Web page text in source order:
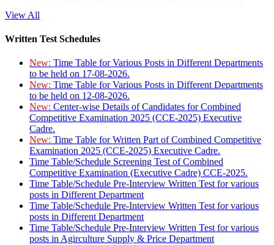
View All
Written Test Schedules
New: Time Table for Various Posts in Different Departments
to be held on 17-08-2026.
New: Time Table for Various Posts in Different Departments
to be held on 12-08-2026.
New: Center-wise Details of Candidates for Combined
Competitive Examination 2025 (CCE-2025) Executive
Cadre.
New: Time Table for Written Part of Combined Competitive
Examination 2025 (CCE-2025) Executive Cadre.
Time Table/Schedule Screening Test of Combined
Competitive Examination (Executive Cadre) CCE-2025.
Time Table/Schedule Pre-Interview Written Test for various
posts in Different Department
Time Table/Schedule Pre-Interview Written Test for various
posts in Different Department
Time Table/Schedule Pre-Interview Written Test for various
posts in Agirculture Supply & Price Department